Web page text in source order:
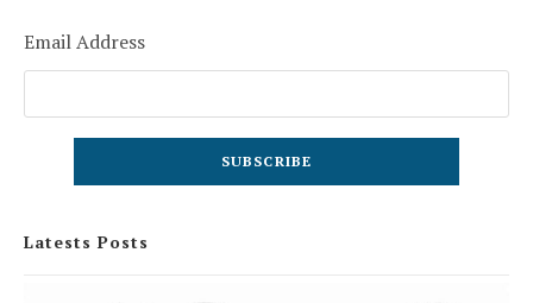
Email Address
Latests Posts